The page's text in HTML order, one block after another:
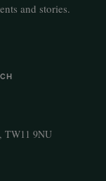
and stories.
TW11 9NU